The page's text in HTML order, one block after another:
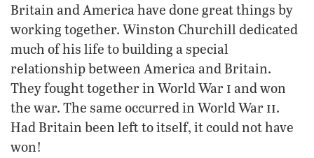
Britain and America have done great things by
working together. Winston Churchill dedicated
much of his life to building a special
relationship between America and Britain.
They fought together in World War i and won
the war. The same occurred in World War ii.
Had Britain been left to itself, it could not have
won!